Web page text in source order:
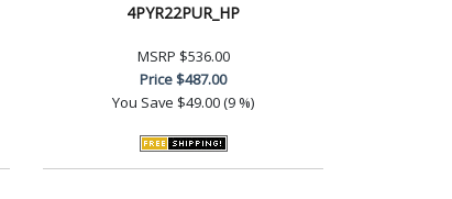
4PYR22PUR_HP
MSRP $536.00
Price$487.00
You Save $49.00 (9 %)